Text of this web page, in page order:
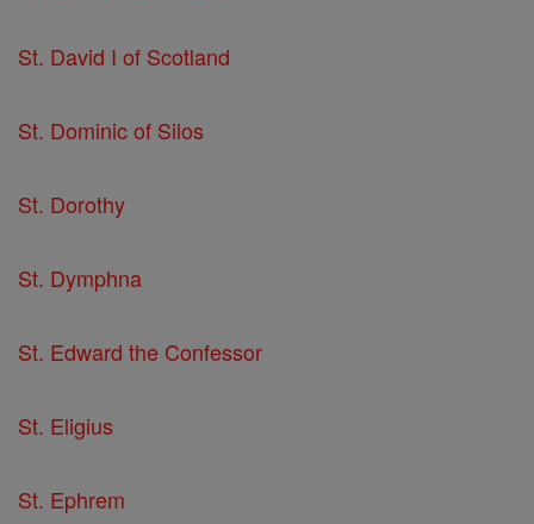
St. David I of Scotland
St. Dominic of Silos
St. Dorothy
St. Dymphna
St. Edward the Confessor
St. Eligius
St. Ephrem